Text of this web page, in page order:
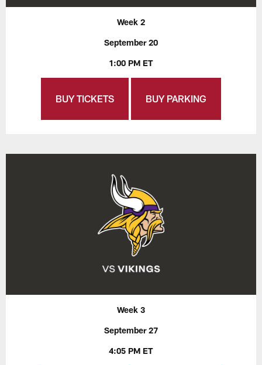
Week 2
September 20
1:00 PM ET
BUY TICKETS BUY PARKING
Week 3
September 27
4:05 PM ET